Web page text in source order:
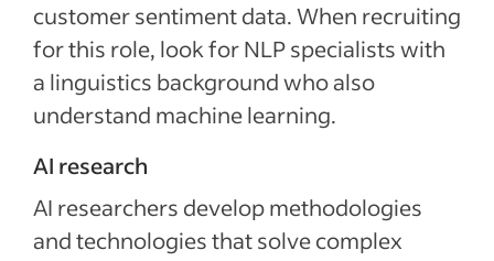
customer sentiment data. When recruiting
for this role, look for NLP specialists with
a linguistics background who also
understand machine learning.
AI research
AI researchers develop methodologies
and technologies that solve complex